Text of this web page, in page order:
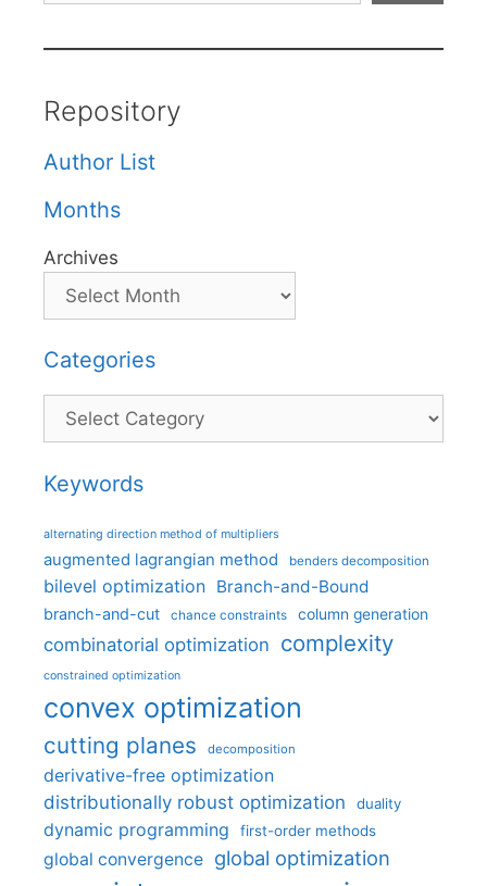
Repository
Author List
Months
Archives
Categories
Categories
Keywords
alternating direction method of multipliers
augmented lagrangian method benders decomposition
bilevel optimization Branch-and-Bound
branch-and-cut chance constraints column generation
combinatorial optimization complexity
constrained optimization
convex optimization
cutting planes decomposition
derivative-free optimization
distributionally robust optimization
duality
dynamic programming first-order methods
global convergence global optimization